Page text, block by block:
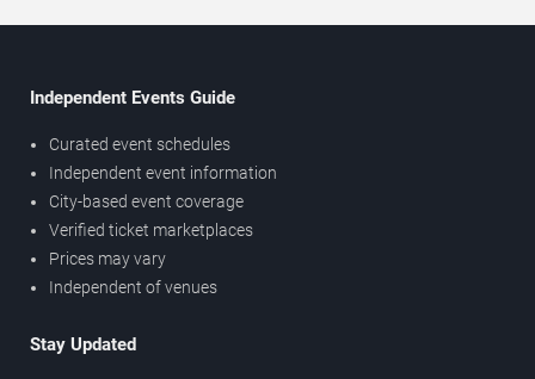
Independent Events Guide
Curated event schedules
Independent event information
City-based event coverage
Verified ticket marketplaces
Prices may vary
Independent of venues
Stay Updated